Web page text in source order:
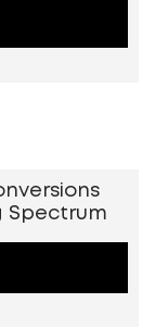
Spectrum